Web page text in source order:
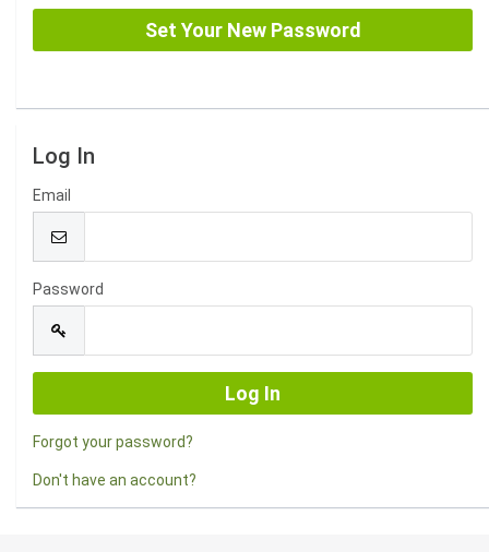
Log In
Email
Password
Forgot your password?
Don't have an account?